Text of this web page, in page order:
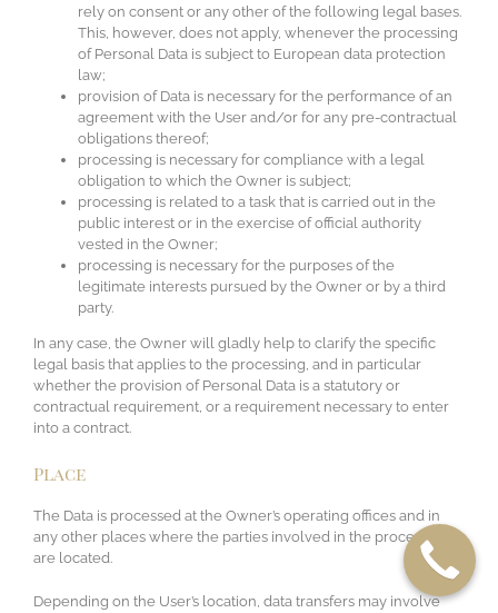
rely on consent or any other of the following legal bases.
This, however, does not apply, whenever the processing
of Personal Data is subject to European data protection
law;
provision of Data is necessary for the performance of an
agreement with the User and/or for any pre-contractual
obligations thereof;
processing is necessary for compliance with a legal
obligation to which the Owner is subject;
processing is related to a task that is carried out in the
public interest or in the exercise of official authority
vested in the Owner;
processing is necessary for the purposes of the
legitimate interests pursued by the Owner or by a third
party.
In any case, the Owner will gladly help to clarify the specific
legal basis that applies to the processing, and in particular
whether the provision of Personal Data is a statutory or
contractual requirement, or a requirement necessary to enter
into a contract.
Place
The Data is processed at the Owner’s operating offices and in
any other places where the parties involved in the processing
are located.
Depending on the User’s location, data transfers may involve